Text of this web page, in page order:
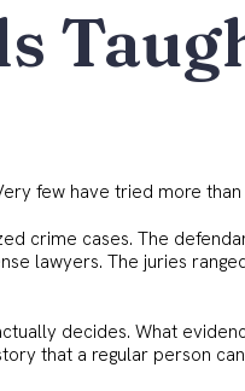
few have tried more than
crime cases. The
lawyers. The juries
decides. What
that a regular person can